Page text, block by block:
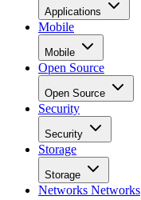
Applications
Mobile
Mobile
Open Source
Open Source
Security
Security
Storage
Storage
Networks Networks